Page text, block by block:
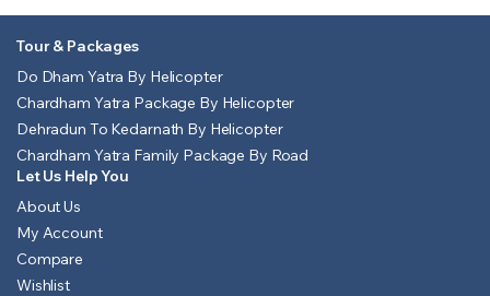
Tour & Packages
Do Dham Yatra By Helicopter
Chardham Yatra Package By Helicopter
Dehradun To Kedarnath By Helicopter
Chardham Yatra Family Package By Road
Let Us Help You
About Us
My Account
Compare
Wishlist